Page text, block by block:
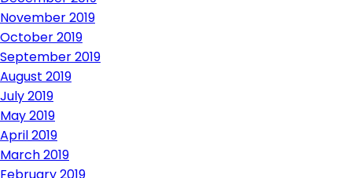
November 2019
October 2019
September 2019
August 2019
July 2019
May 2019
April 2019
March 2019